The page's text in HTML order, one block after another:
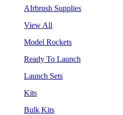
AIrbrush Supplies
View All
Model Rockets
Ready To Launch
Launch Sets
Kits
Bulk Kits